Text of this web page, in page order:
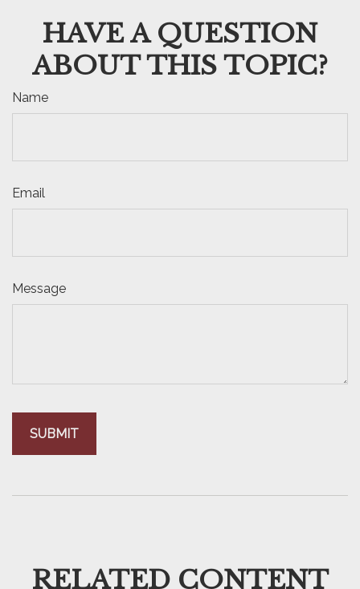
HAVE A QUESTION
ABOUT THIS TOPIC?
Name
Email
Message
RELATED CONTENT